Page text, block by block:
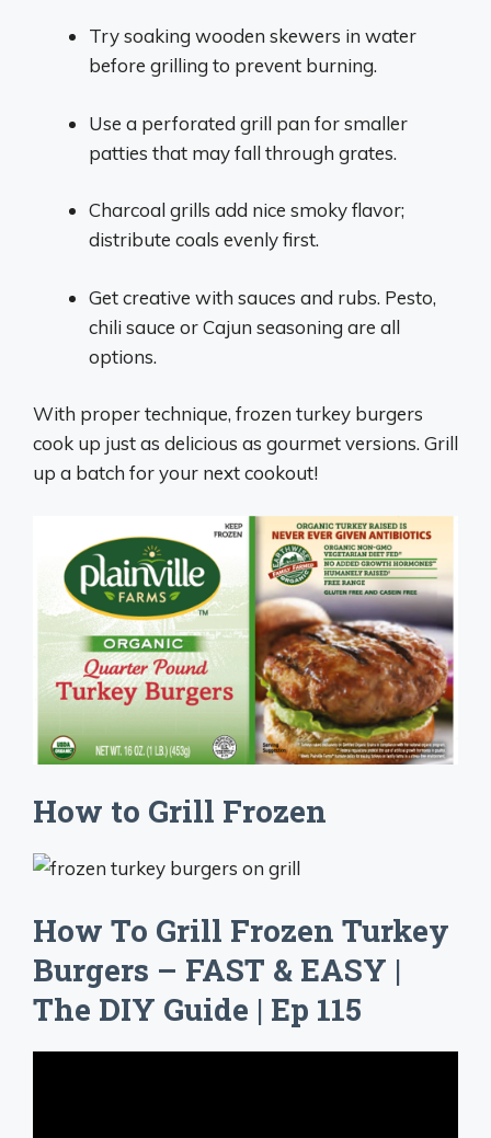
Try soaking wooden skewers in water
before grilling to prevent burning.
Use a perforated grill pan for smaller
patties that may fall through grates.
Charcoal grills add nice smoky flavor;
distribute coals evenly first.
Get creative with sauces and rubs. Pesto,
chili sauce or Cajun seasoning are all
options.
With proper technique, frozen turkey burgers
cook up just as delicious as gourmet versions. Grill
up a batch for your next cookout!
How to Grill Frozen
How To Grill Frozen Turkey
Burgers – FAST & EASY |
The DIY Guide | Ep 115